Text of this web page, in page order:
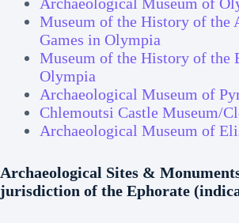
Museum of the History of the
Games in Olympia
Museum of the History of the
Olympia
Archaeological Museum of
Chlemoutsi Castle Museum/
Archaeological Museum of
Archaeological Sites &
jurisdiction of the Ephorate